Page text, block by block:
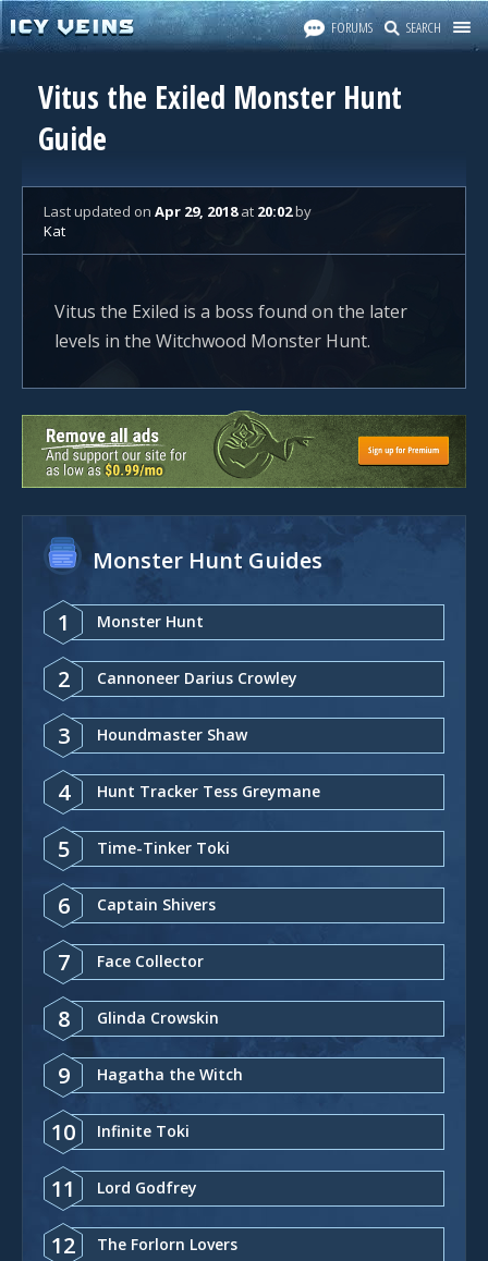
FORUMS SEARCH
Vitus the Exiled Monster Hunt
Guide
Last updated on Apr 29, 2018at 20:02by
Kat
Vitus the Exiled is a boss found on the later
levels in the Witchwood Monster Hunt.
Monster Hunt Guides
1 Monster Hunt
2 Cannoneer Darius Crowley
3 Houndmaster Shaw
4 Hunt Tracker Tess Greymane
5 Time-Tinker Toki
6 Captain Shivers
7 Face Collector
8 Glinda Crowskin
9 Hagatha the Witch
10 Infinite Toki
11 Lord Godfrey
12 The Forlorn Lovers